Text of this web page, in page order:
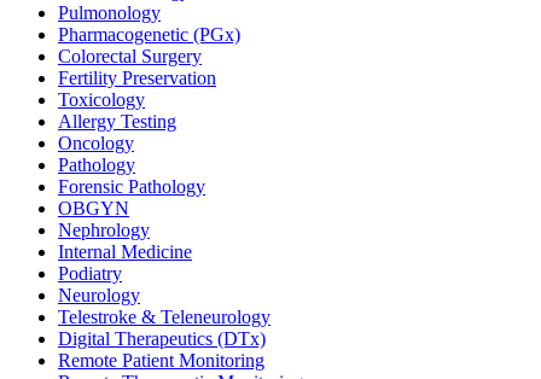
Pulmonology
Pharmacogenetic (PGx)
Colorectal Surgery
Fertility Preservation
Toxicology
Allergy Testing
Oncology
Pathology
Forensic Pathology
OBGYN
Nephrology
Internal Medicine
Podiatry
Neurology
Telestroke & Teleneurology
Digital Therapeutics (DTx)
Remote Patient Monitoring